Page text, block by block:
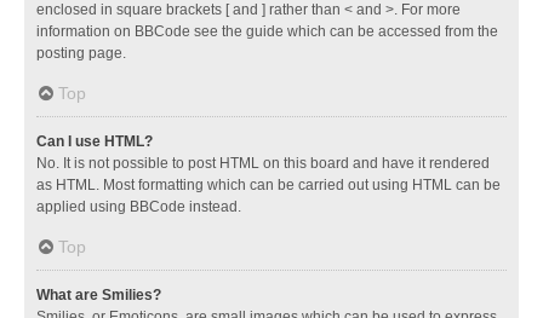
enclosed in square brackets [ and ] rather than < and >. For more
information on BBCode see the guide which can be accessed from the
posting page.
Top
Can I use HTML?
No. It is not possible to post HTML on this board and have it rendered
as HTML. Most formatting which can be carried out using HTML can be
applied using BBCode instead.
Top
What are Smilies?